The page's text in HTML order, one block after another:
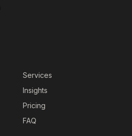
Services
Insights
Pricing
FAQ